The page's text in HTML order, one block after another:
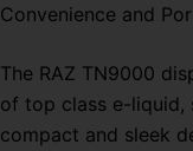
Convenience and
The RAZ TN9000
of top class e-liquid,
compact and sleek